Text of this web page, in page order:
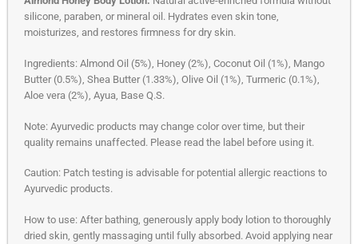
silicone, paraben, or mineral oil. Hydrates even skin tone,
moisturizes, and restores firmness for dry skin.
Ingredients: Almond Oil (5%), Honey (2%), Coconut Oil (1%), Mango
Butter (0.5%), Shea Butter (1.33%), Olive Oil (1%), Turmeric (0.1%),
Aloe vera (2%), Ayua, Base Q.S.
Note: Ayurvedic products may change color over time, but their
quality remains unaffected. Please read the label before using it.
Caution: Patch testing is advisable for potential allergic reactions to
Ayurvedic products.
How to use: After bathing, generously apply body lotion to thoroughly
dried skin, gently massaging until fully absorbed. Avoid applying near